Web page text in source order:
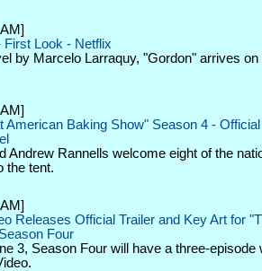
First Look - Netflix
by Marcelo Larraquy, "Gordon" arrives on
American Baking Show" Season 4 -
Andrew Rannells welcome eight of the
the tent.
Releases Official Trailer and Key Art for
Four
3, Season Four will have a three-episode